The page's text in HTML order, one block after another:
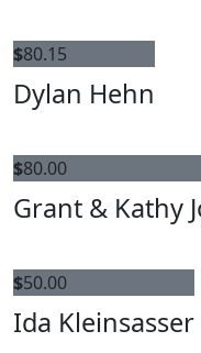
$80.15
Dylan Hehn
$80.00
Grant & Kathy
$50.00
Ida Kleinsasser